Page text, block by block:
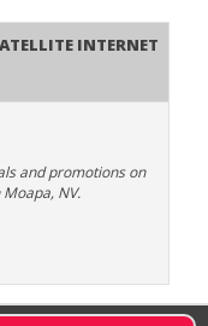
Satellite Internet
and promotions on
NV.